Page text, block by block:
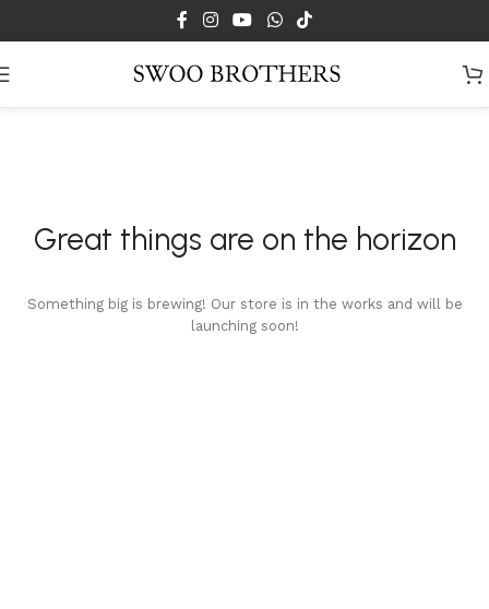
Great things are on the horizon
Something big is brewing! Our store is in the works and will be
launching soon!